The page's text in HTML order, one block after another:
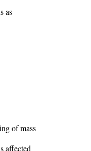
as
of mass
affected